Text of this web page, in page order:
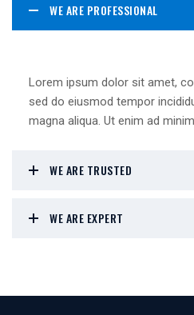
WE ARE PROFESSIONAL
Lorem ipsum dolor sit amet,
sed do eiusmod tempor
magna aliqua. Ut enim ad
WE ARE TRUSTED
WE ARE EXPERT